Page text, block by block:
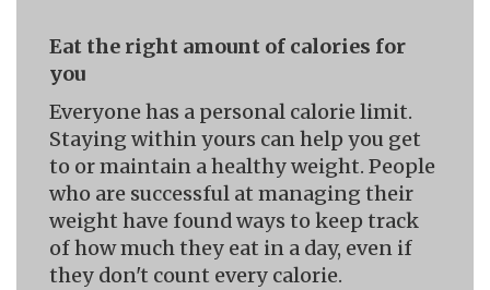
Eat the right amount of calories for
you
Everyone has a personal calorie limit.
Staying within yours can help you get
to or maintain a healthy weight. People
who are successful at managing their
weight have found ways to keep track
of how much they eat in a day, even if
they don't count every calorie.